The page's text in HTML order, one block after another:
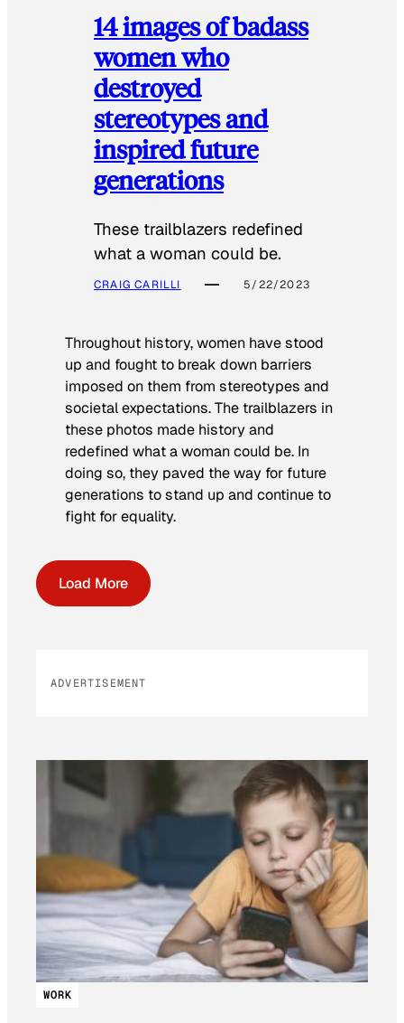
14 images of badass
women who
destroyed
stereotypes and
inspired future
generations
These trailblazers redefined
what a woman could be.
CRAIG CARILLI 5/22/2023
Throughout history, women have stood
up and fought to break down barriers
imposed on them from stereotypes and
societal expectations. The trailblazers in
these photos made history and
redefined what a woman could be. In
doing so, they paved the way for future
generations to stand up and continue to
fight for equality.
Load More
ADVERTISEMENT
WORK